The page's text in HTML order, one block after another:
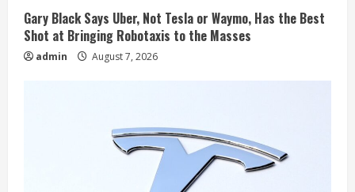
Gary Black Says Uber, Not Tesla or Waymo, Has the Best
Shot at Bringing Robotaxis to the Masses
admin August 7, 2026